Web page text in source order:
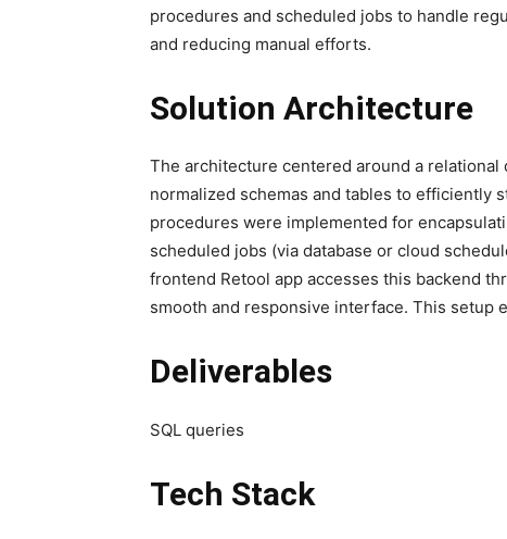
procedures and scheduled jobs to handle
and reducing manual efforts.
Solution Architecture
The architecture centered around a
normalized schemas and tables to efficiently
procedures were implemented for
scheduled jobs (via database or cloud
frontend Retool app accesses this backend
smooth and responsive interface. This setup
Deliverables
SQL queries
Tech Stack